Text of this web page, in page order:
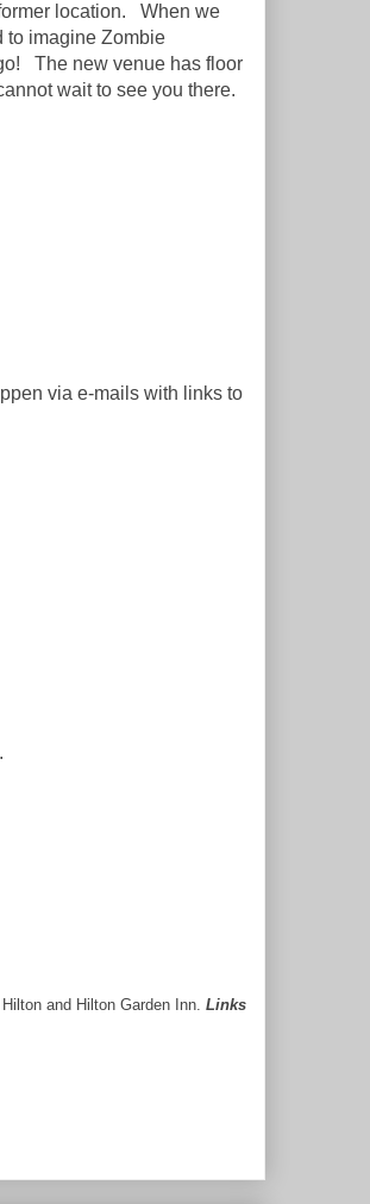
location. When we
to imagine Zombie
The new venue has floor
wait to see you there.
via e-mails with links to
and Hilton Garden Inn. Links